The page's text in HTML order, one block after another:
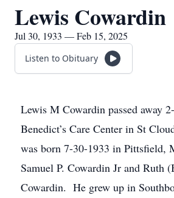
Lewis Cowardin
Jul 30, 1933 — Feb 15, 2025
Listen to Obituary
Lewis M Cowardin passed away
Benedict’s Care Center in St
was born 7-30-1933 in Pittsfield,
Samuel P. Cowardin Jr and Ruth
Cowardin. He grew up in